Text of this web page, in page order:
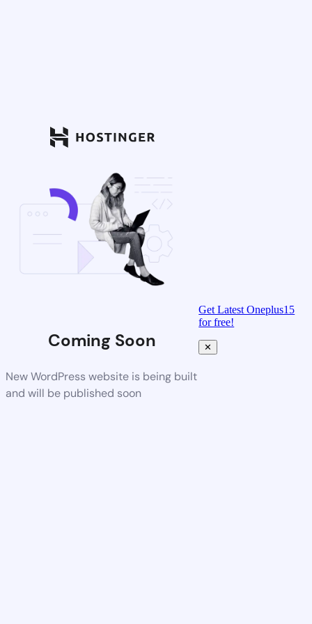
Coming Soon
New WordPress website is being built
and will be published soon
Get Latest Oneplus15
for free!
✕